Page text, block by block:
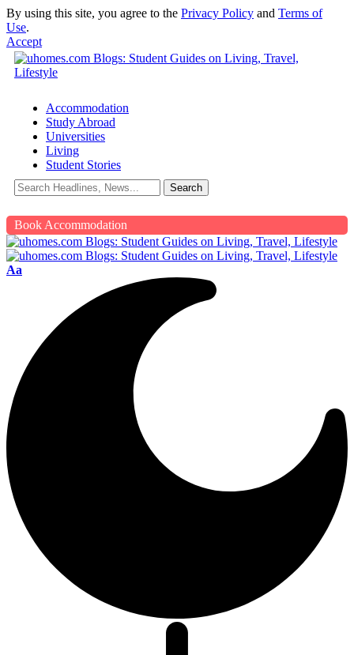
By using this site, you agree to the Privacy Policy and Terms of
Use.
Accept
Accommodation
Study Abroad
Universities
Living
Student Stories
Book Accommodation
Aa